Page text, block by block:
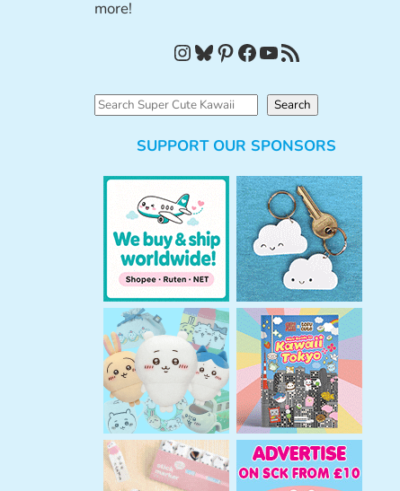
more!
InstagramBluesky Pinterest Facebook YouTube RSS Feed
S
Search
SUPPORT OUR SPONSORS